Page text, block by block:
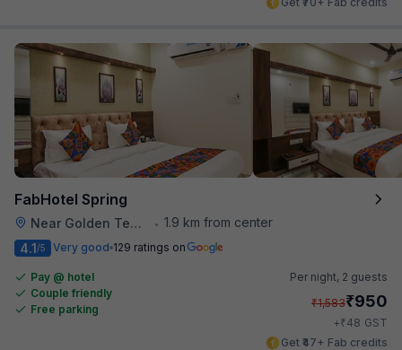
FabHotel Spring
Near Golden Temple • 1.9 km from center
4.1/5 Very good 129 ratings on
Pay @ hotel
Couple friendly
Free parking
Per night, 2 guests
₹1,583₹950
+₹48 GST
Get ₹47+ Fab credits